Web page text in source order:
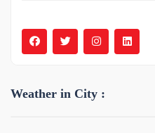
Weather in City :